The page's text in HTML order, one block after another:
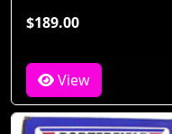
$189.00
View